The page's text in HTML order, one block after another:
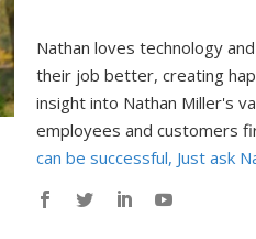
Nathan loves technology
their job better, creating
insight into Nathan Miller's
employees and customers
can be successful, Just ask